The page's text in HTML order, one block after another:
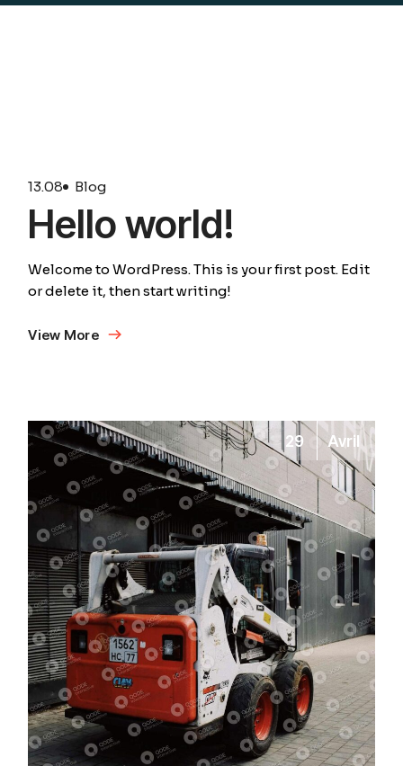
13.08 Blog
Hello world!
Welcome to WordPress. This is your first post. Edit
or delete it, then start writing!
View More
29 Avril